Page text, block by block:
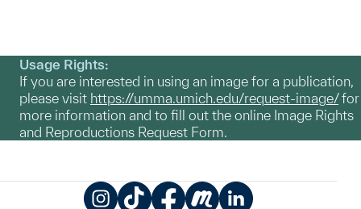
Usage Rights:
If you are interested in using an image for a publication,
please visit https://umma.umich.edu/request-image/for
more information and to fill out the online Image Rights
and Reproductions Request Form.